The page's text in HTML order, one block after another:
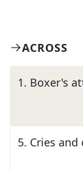
ACROSS
1. Boxer's
5. Cries and